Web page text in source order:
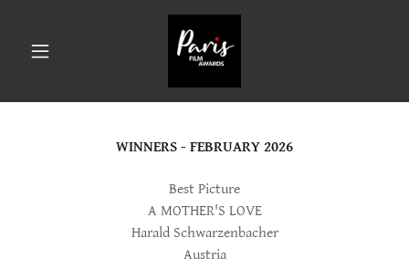
WINNERS - FEBRUARY 2026
Best Picture
A MOTHER'S LOVE
Harald Schwarzenbacher
Austria